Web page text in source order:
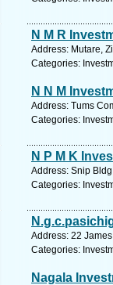
N M R
Address: Mutare,
Categories:
N N M
Address: Tums
Categories:
N P M K
Address: Snip
Categories:
Address: 22
Categories:
Nagala